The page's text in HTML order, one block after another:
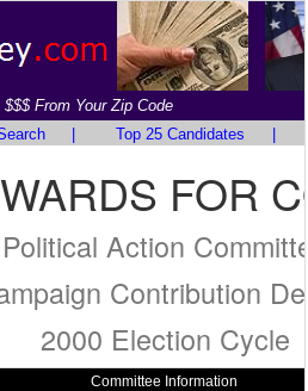
$$$ From Your Zip Code
Top 25 Candidates
FOR
Political Action
Contribution
2000 Election Cycle
Committee Information